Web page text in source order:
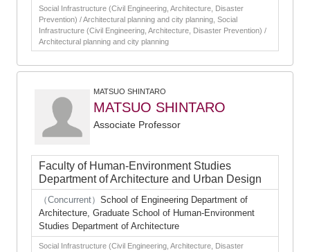
Social Infrastructure (Civil Engineering, Architecture, Disaster
Prevention) / Architectural planning and city planning, Social
Infrastructure (Civil Engineering, Architecture, Disaster Prevention) /
Architectural planning and city planning
MATSUO SHINTARO
MATSUO SHINTARO
Associate Professor
Faculty of Human-Environment Studies
Department of Architecture and Urban Design
（Concurrent） School of Engineering Department of
Architecture, Graduate School of Human-Environment
Studies Department of Architecture
Social Infrastructure (Civil Engineering, Architecture, Disaster